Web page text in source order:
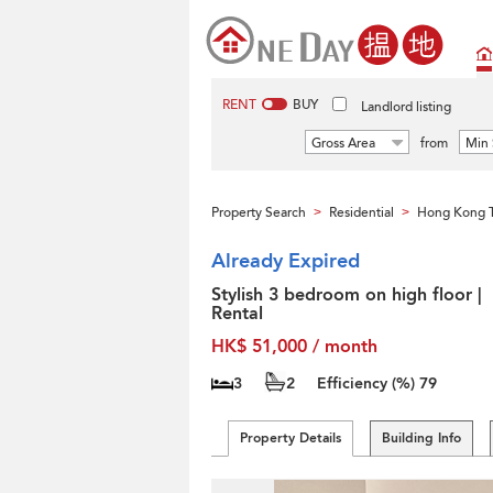
RENT BUY Landlord listing
Gross Area from Min
Property Search > Residential > Hong Kong
Already Expired
Stylish 3 bedroom on high floor |
Rental
HK$ 51,000 / month
3 2 Efficiency (%) 79
Property Details Building Info